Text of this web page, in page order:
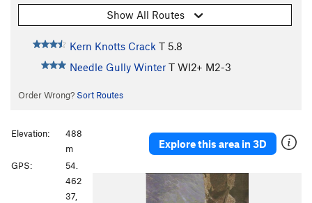
Show All Routes
Kern Knotts Crack T 5.8
Needle Gully Winter T WI2+ M2-3
Order Wrong? Sort Routes
Explore this area in 3D
Elevation:
488
m
GPS:
54.
462
37,